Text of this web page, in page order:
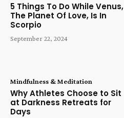
5 Things To Do While Venus,
The Planet Of Love, Is In
Scorpio
September 22, 2024
Mindfulness & Meditation
Why Athletes Choose to Sit
at Darkness Retreats for
Days